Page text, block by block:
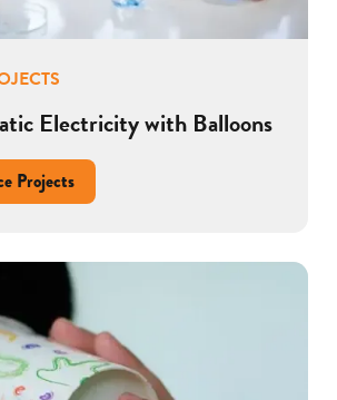
Electricity with Balloons
Projects